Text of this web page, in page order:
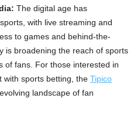
The digital age has
with live streaming and
to games and behind-the-
is broadening the reach of sports
of fans. For those interested in
with sports betting, the Tipico
landscape of fan